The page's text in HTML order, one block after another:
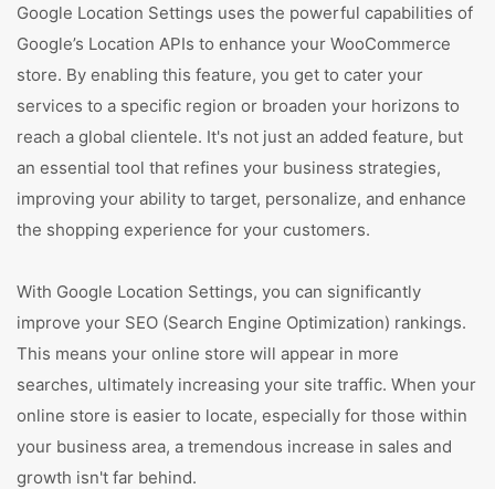
Google Location Settings uses the powerful capabilities of
Google’s Location APIs to enhance your WooCommerce
store. By enabling this feature, you get to cater your
services to a specific region or broaden your horizons to
reach a global clientele. It's not just an added feature, but
an essential tool that refines your business strategies,
improving your ability to target, personalize, and enhance
the shopping experience for your customers.
With Google Location Settings, you can significantly
improve your SEO (Search Engine Optimization) rankings.
This means your online store will appear in more
searches, ultimately increasing your site traffic. When your
online store is easier to locate, especially for those within
your business area, a tremendous increase in sales and
growth isn't far behind.